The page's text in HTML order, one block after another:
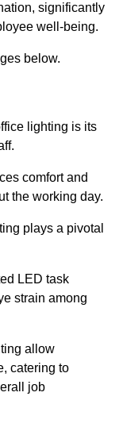
significantly
well-being.
below.
lighting is its
comfort and
the working day.
plays a pivotal
LED task
strain among
allow
catering to
job